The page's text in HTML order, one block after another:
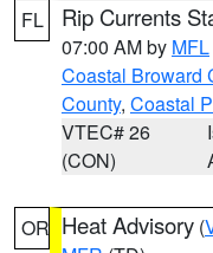
FL Rip Currents
07:00 AM by MFL
Coastal Broward
County, Coastal
VTEC# 26
(CON)
OR Heat Advisory (